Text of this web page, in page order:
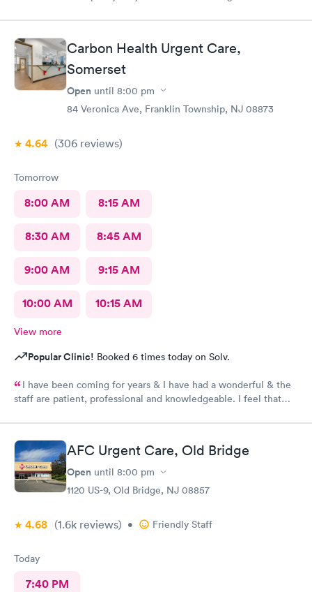
had …., the nurse practitioner was very competent would
definitely recommend this urgent care
Carbon Health Urgent Care,
Somerset
Open until 8:00 pm
84 Veronica Ave, Franklin Township, NJ 08873
4.64 (306 reviews)
Tomorrow
8:00 AM 8:15 AM
8:30 AM 8:45 AM
9:00 AM 9:15 AM
10:00 AM 10:15 AM
View more
Popular Clinic! Booked 6 times today on Solv.
I have been coming for years & I have had a wonderful & the
staff are patient, professional and knowledgeable. I feel that
would recommend Carbon Health-Somerset for your medical
needs.
AFC Urgent Care, Old Bridge
Open until 8:00 pm
1120 US-9, Old Bridge, NJ 08857
4.68 (1.6k reviews) • Friendly Staff
Today
7:40 PM